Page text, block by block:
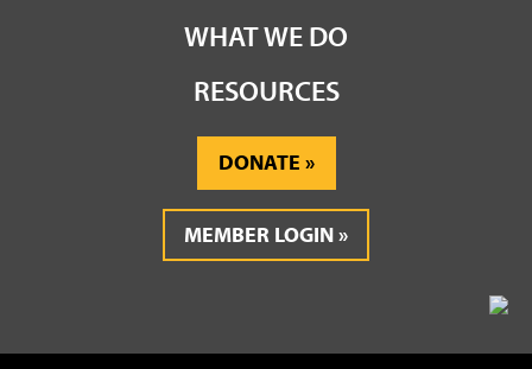
WHAT WE DO
RESOURCES
DONATE
MEMBER LOGIN